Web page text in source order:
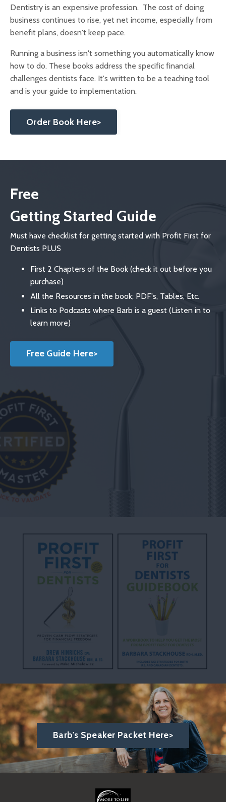
Dentistry is an expensive profession. The cost of doing
business continues to rise, yet net income, especially from
benefit plans, doesn't keep pace.
Running a business isn't something you automatically know
how to do. These books address the specific financial
challenges dentists face. It's written to be a teaching tool
and is your guide to implementation.
Order Book Here>
Free
Getting Started Guide
Must have checklist for getting started with Profit First for
Dentists PLUS
First 2 Chapters of the Book (check it out before you
purchase)
All the Resources in the book; PDF's, Tables, Etc.
Links to Podcasts where Barb is a guest (Listen in to
learn more)
Free Guide Here>
Barb's Speaker Packet Here>